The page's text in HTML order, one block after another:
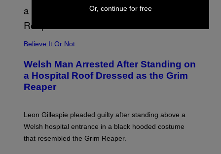
A
E
Believe It Or Not
Welsh Man Arrested After Standing on
a Hospital Roof Dressed as the Grim
Reaper
Leon Gillespie pleaded guilty after standing above a
Welsh hospital entrance in a black hooded costume
that resembled the Grim Reaper.
Or, continue for free